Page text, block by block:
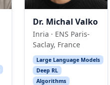
Dr. Michal Valko
Inria · ENS Paris-
Saclay, France
Large Language Models
Deep RL
Algorithms